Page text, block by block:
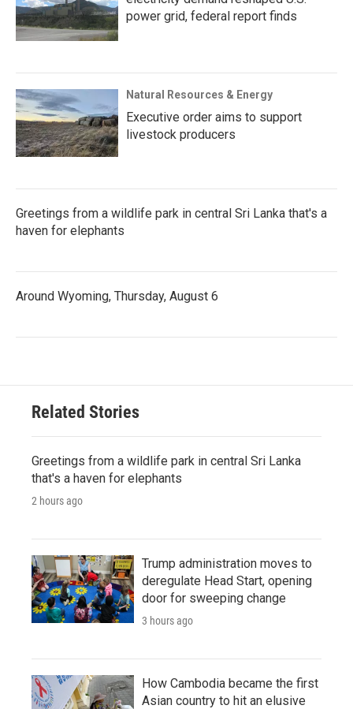
power grid, federal report finds
Natural Resources & Energy
Executive order aims to support
livestock producers
Greetings from a wildlife park in central Sri Lanka that's a
haven for elephants
Around Wyoming, Thursday, August 6
Related Stories
Greetings from a wildlife park in central Sri Lanka
that's a haven for elephants
2 hours ago
Trump administration moves to
deregulate Head Start, opening
door for sweeping change
3 hours ago
How Cambodia became the first
Asian country to hit an elusive